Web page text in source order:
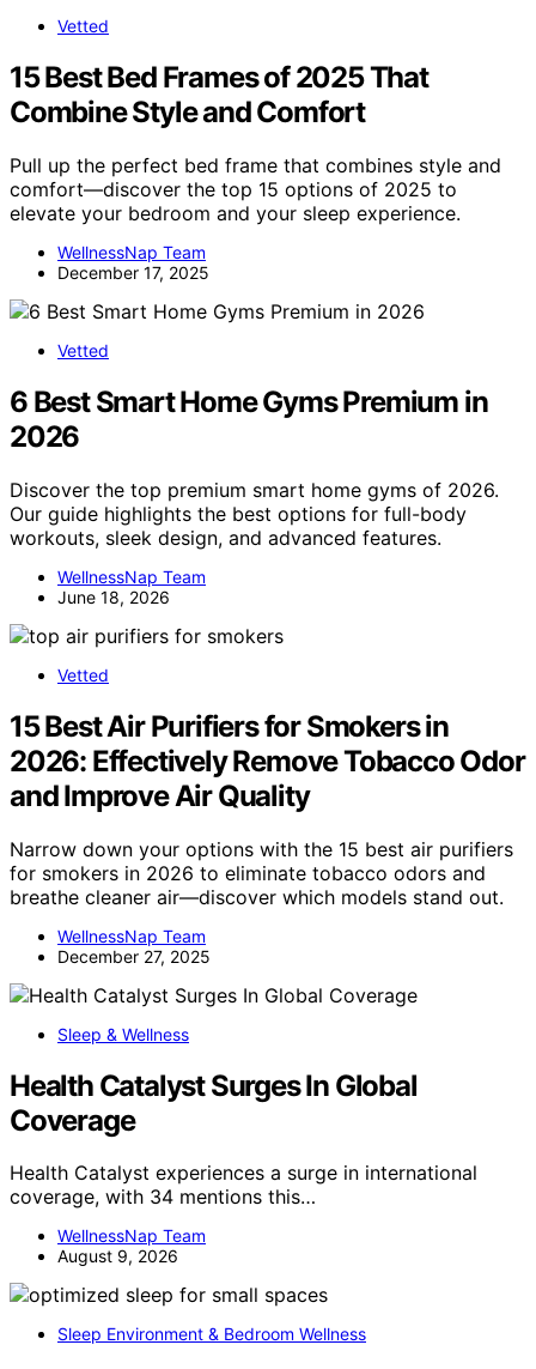
Vetted
15 Best Bed Frames of 2025 That
Combine Style and Comfort
Pull up the perfect bed frame that combines style and
comfort—discover the top 15 options of 2025 to
elevate your bedroom and your sleep experience.
WellnessNap Team
December 17, 2025
Vetted
6 Best Smart Home Gyms Premium in
2026
Discover the top premium smart home gyms of 2026.
Our guide highlights the best options for full-body
workouts, sleek design, and advanced features.
WellnessNap Team
June 18, 2026
Vetted
15 Best Air Purifiers for Smokers in
2026: Effectively Remove Tobacco Odor
and Improve Air Quality
Narrow down your options with the 15 best air purifiers
for smokers in 2026 to eliminate tobacco odors and
breathe cleaner air—discover which models stand out.
WellnessNap Team
December 27, 2025
Sleep & Wellness
Health Catalyst Surges In Global
Coverage
Health Catalyst experiences a surge in international
coverage, with 34 mentions this…
WellnessNap Team
August 9, 2026
Sleep Environment & Bedroom Wellness